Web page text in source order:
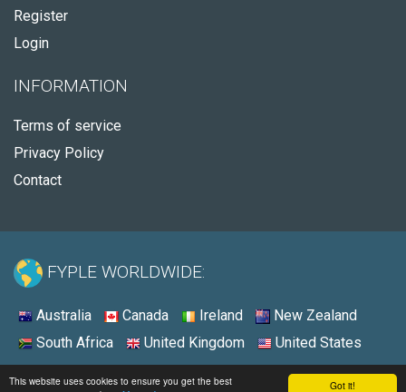
Got it!
This website uses cookies to ensure you get the best
Register
Login
INFORMATION
Terms of service
Privacy Policy
Contact
FYPLE WORLDWIDE:
Australia Canada Ireland
New Zealand
South Africa
United Kingdom United States
© 2026 - Fyple United States